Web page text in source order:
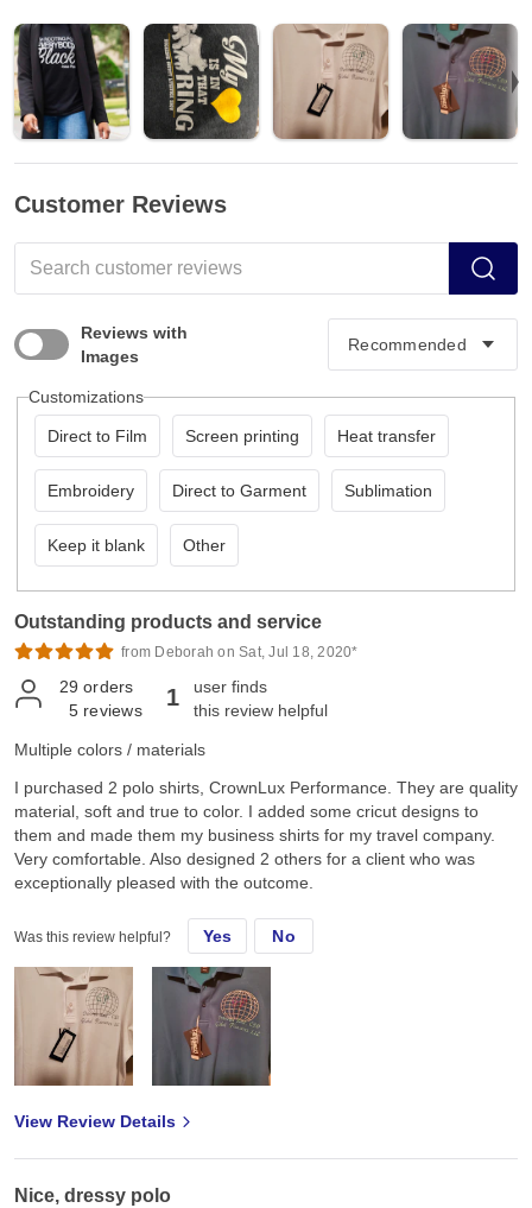
Customer Reviews
Reviews with
Images
Customizations
Direct to Film Screen printing Heat transfer
Embroidery Direct to Garment Sublimation
Keep it blank Other
Outstanding products and service
from Deborah on Sat, Jul 18, 2020*
29 orders
5 reviews 1
user finds
this review helpful
Multiple colors / materials
I purchased 2 polo shirts, CrownLux Performance. They are quality
material, soft and true to color. I added some cricut designs to
them and made them my business shirts for my travel company.
Very comfortable. Also designed 2 others for a client who was
exceptionally pleased with the outcome.
Was this review helpful? Yes No
View Review Details
Nice, dressy polo